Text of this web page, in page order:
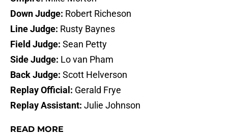
Down Judge: Robert Richeson
Line Judge: Rusty Baynes
Field Judge: Sean Petty
Side Judge: Lo van Pham
Back Judge: Scott Helverson
Replay Official: Gerald Frye
Replay Assistant: Julie Johnson
READ MORE